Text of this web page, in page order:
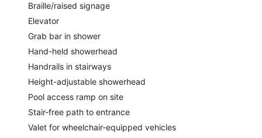
Braille/raised signage
Elevator
Grab bar in shower
Hand-held showerhead
Handrails in stairways
Height-adjustable showerhead
Pool access ramp on site
Stair-free path to entrance
Valet for wheelchair-equipped vehicles